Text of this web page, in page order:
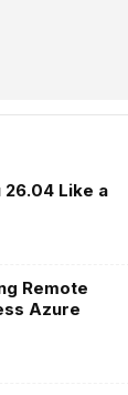
26.04 Like a
Remote
Azure